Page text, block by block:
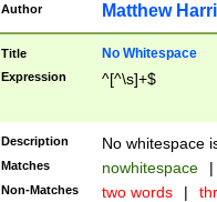
Author Matthew
Title No Whitespace
Expression ^[^\s]+$
Description No whitespace
Matches nowhitespace |
Non-Matches two words |